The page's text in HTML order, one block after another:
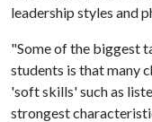
leadership styles and
"Some of the biggest
students is that many
'soft skills' such as
strongest